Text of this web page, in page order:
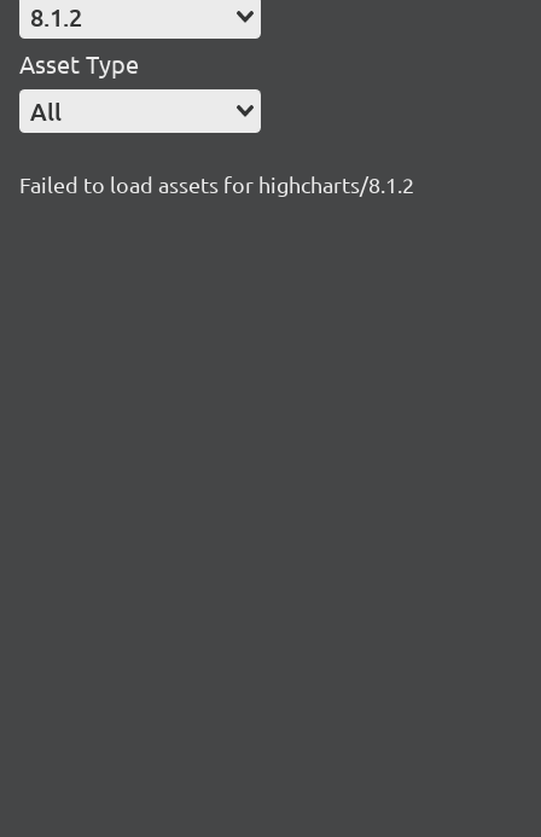
8.1.2
Asset Type
All
Failed to load assets for highcharts/8.1.2